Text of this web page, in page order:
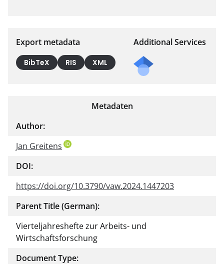
Export metadata
BibTeX RIS XML
Additional Services
Metadaten
Author:
Jan Greitens
DOI:
https://doi.org/10.3790/vaw.2024.1447203
Parent Title (German):
Vierteljahreshefte zur Arbeits- und
Wirtschaftsforschung
Document Type: